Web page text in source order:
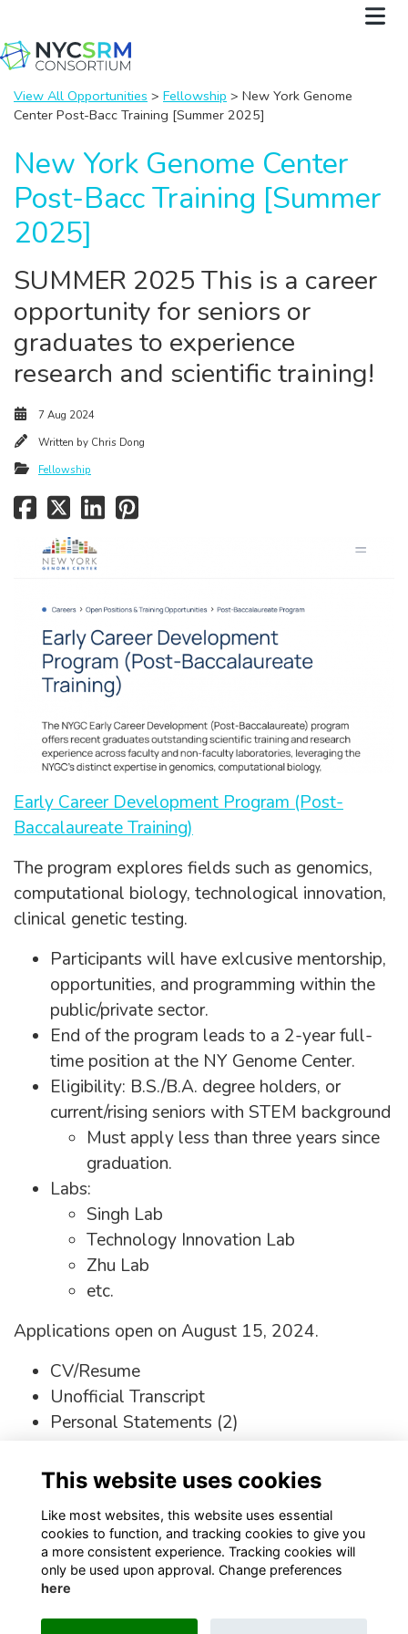
View All Opportunities > Fellowship > New York Genome
Center Post-Bacc Training [Summer 2025]
New York Genome Center
Post-Bacc Training [Summer
2025]
SUMMER 2025 This is a career
opportunity for seniors or
graduates to experience
research and scientific training!
7 Aug 2024
Written by Chris Dong
Fellowship
Early Career Development Program (Post-
Baccalaureate Training)
The program explores fields such as genomics,
computational biology, technological innovation,
clinical genetic testing.
Participants will have exlcusive mentorship,
opportunities, and programming within the
public/private sector.
End of the program leads to a 2-year full-
time position at the NY Genome Center.
Eligibility: B.S./B.A. degree holders, or
current/rising seniors with STEM background
Must apply less than three years since
graduation.
Labs:
Singh Lab
Technology Innovation Lab
Zhu Lab
etc.
Applications open on August 15, 2024.
CV/Resume
Unofficial Transcript
Personal Statements (2)
positions-training-opportunities/post-
baccalaureate-program/
This website uses cookies
Like most websites, this website uses essential
cookies to function, and tracking cookies to give you
a more consistent experience. Tracking cookies will
only be used upon approval. Change preferences
here